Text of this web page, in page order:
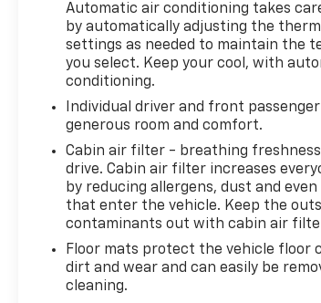
for the features on a specific vehicle.),
SYSTEM, CHEVROLET INFOTAINMENT 3
diagonal color touchscreen, AM/FM
Additional features for compatible
Bluetooth® audio streaming for 2 active
voice command pass-through to
CarPlay and Android Auto capable. (8
(ZL3) Convenience Package and (ZL5)
Confidence Package are ordered.)
ECOTEC 1.3L I3 TURBO DOHC SIDI WITH
VALVE TIMING (VVT) (155 hp [115 kW] @
174 lb-ft torque [236 N-m] @ 1600 rpm)
TRANSMISSION, CONTINUOUSLY
(STD). Extra Clean
Automatic air conditioning takes
by automatically adjusting the
settings as needed to maintain the
you select. Keep your cool, with
conditioning.
Individual driver and front
generous room and comfort.
Cabin air filter - breathing
drive. Cabin air filter increases
by reducing allergens, dust and
that enter the vehicle. Keep the
contaminants out with cabin air
Floor mats protect the vehicle floor
dirt and wear and can easily be
cleaning.